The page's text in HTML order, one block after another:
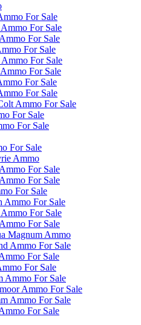
For Sale
For Sale
For Sale
For Sale
For Sale
For Sale
For Sale
For Sale
Ammo For Sale
For Sale
For Sale
For Sale
Ammo
For Sale
For Sale
For Sale
Ammo For Sale
For Sale
For Sale
Magnum Ammo
Ammo For Sale
For Sale
For Sale
Ammo For Sale
Ammo For Sale
Ammo For Sale
For Sale